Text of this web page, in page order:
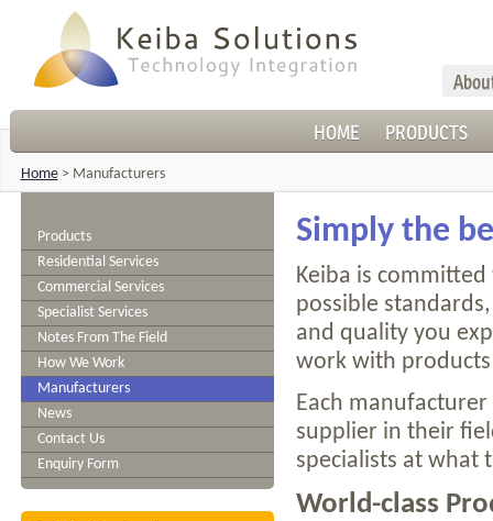
HOME
PRODUCTS
Home> Manufacturers
Products
Residential Services
Commercial Services
Specialist Services
Notes From The Field
How We Work
Manufacturers
News
Contact Us
Enquiry Form
Simply the
Keiba is
possible
and quality you
work with products
Each
supplier in their
specialists at what
World-class